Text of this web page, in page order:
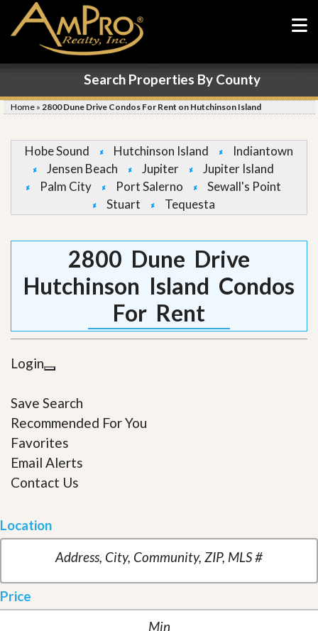
Search Properties By County
Home » 2800 Dune Drive Condos For Rent on Hutchinson Island
Hobe Sound Hutchinson Island
Indiantown
Jensen Beach
Jupiter
Jupiter Island
Palm City
Port Salerno
Sewall's Point
Stuart
Tequesta
2800 Dune Drive
Hutchinson Island Condos
For Rent
Login
Save Search
Recommended For You
Favorites
Email Alerts
Contact Us
Location
Price